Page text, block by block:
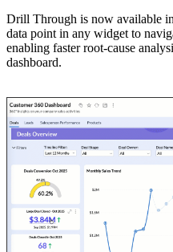
Drill Through is now available in
data point in any widget to
enabling faster root-cause
dashboard.